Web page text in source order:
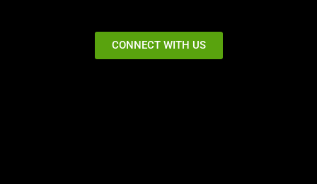
CONNECT WITH US